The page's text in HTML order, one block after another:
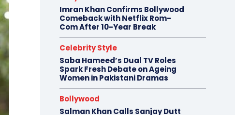
Imran Khan Confirms Bollywood
Comeback with Netflix Rom-
Com After 10-Year Break
Celebrity Style
Saba Hameed’s Dual TV Roles
Spark Fresh Debate on Ageing
Women in Pakistani Dramas
Bollywood
Salman Khan Calls Sanjay Dutt